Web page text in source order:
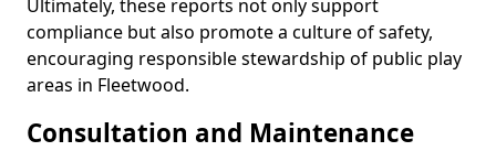
Ultimately, these reports not only support
compliance but also promote a culture of safety,
encouraging responsible stewardship of public play
areas in Fleetwood.
Consultation and Maintenance